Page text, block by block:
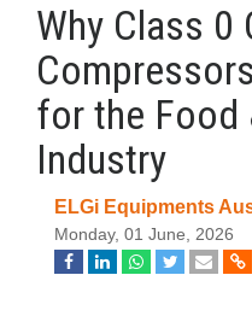
Why Class 0
for the Food
Industry
ELGi Equipments
Monday, 01 June, 2026